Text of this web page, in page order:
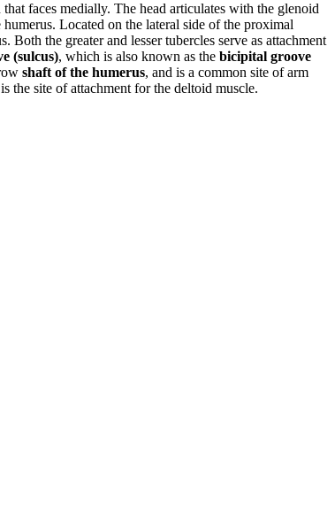
faces medially. The head articulates with the glenoid
humerus. Located on the lateral side of the proximal
Both the greater and lesser tubercles serve as attachment
(sulcus), which is also known as the bicipital groove
shaft of the humerus, and is a common site of arm
the site of attachment for the deltoid muscle.